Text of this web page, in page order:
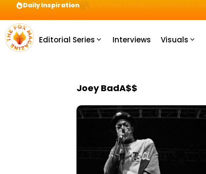
Daily Inspiration
Editorial Series Interviews Visuals
Joey BadA$$